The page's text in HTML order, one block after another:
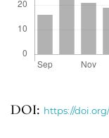
DOI: https://